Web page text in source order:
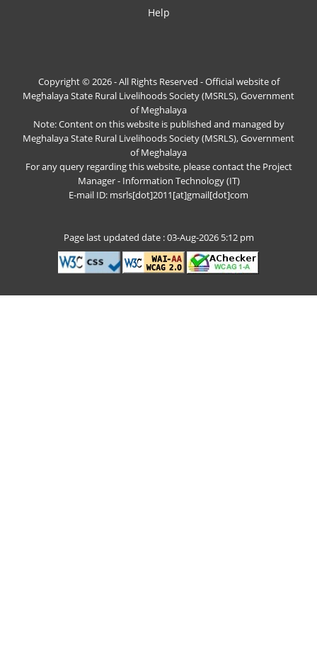
Help
Copyright © 2026 - All Rights Reserved - Official website of
Meghalaya State Rural Livelihoods Society (MSRLS), Government
of Meghalaya
Note: Content on this website is published and managed by
Meghalaya State Rural Livelihoods Society (MSRLS), Government
of Meghalaya
For any query regarding this website, please contact the Project
Manager - Information Technology (IT)
E-mail ID: msrls[dot]2011[at]gmail[dot]com
Page last updated date : 03-Aug-2026 5:12 pm